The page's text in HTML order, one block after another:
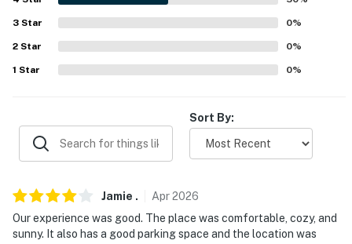
-- THE LOCATION --
- 3 miles to Wedgewood Wildlife Sanctuary
- 10 miles to Skyline Ridge Park Trailhead
- 6 miles to Fairbanks International Airport
3 Star 0%
2 Star 0%
1 Star 0%
Sort By:
Jamie . Apr2026
Our experience was good. The place was comfortable, cozy, and
sunny. It also has a good parking space and the location was